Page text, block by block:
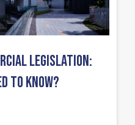
LEGISLATION:
TO KNOW?